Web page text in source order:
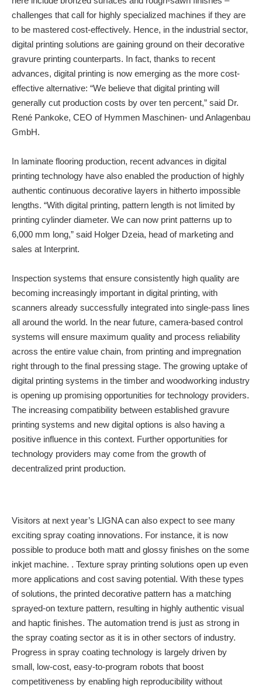
challenges that call for highly specialized machines if they are
to be mastered cost-effectively. Hence, in the industrial sector,
digital printing solutions are gaining ground on their decorative
gravure printing counterparts. In fact, thanks to recent
advances, digital printing is now emerging as the more cost-
effective alternative: “We believe that digital printing will
generally cut production costs by over ten percent,” said Dr.
René Pankoke, CEO of Hymmen Maschinen- und Anlagenbau
GmbH.
In laminate flooring production, recent advances in digital
printing technology have also enabled the production of highly
authentic continuous decorative layers in hitherto impossible
lengths. “With digital printing, pattern length is not limited by
printing cylinder diameter. We can now print patterns up to
6,000 mm long,” said Holger Dzeia, head of marketing and
sales at Interprint.
Inspection systems that ensure consistently high quality are
becoming increasingly important in digital printing, with
scanners already successfully integrated into single-pass lines
all around the world. In the near future, camera-based control
systems will ensure maximum quality and process reliability
across the entire value chain, from printing and impregnation
right through to the final pressing stage. The growing uptake of
digital printing systems in the timber and woodworking industry
is opening up promising opportunities for technology providers.
The increasing compatibility between established gravure
printing systems and new digital options is also having a
positive influence in this context. Further opportunities for
technology providers may come from the growth of
decentralized print production.
Visitors at next year’s LIGNA can also expect to see many
exciting spray coating innovations. For instance, it is now
possible to produce both matt and glossy finishes on the some
inkjet machine. . Texture spray printing solutions open up even
more applications and cost saving potential. With these types
of solutions, the printed decorative pattern has a matching
sprayed-on texture pattern, resulting in highly authentic visual
and haptic finishes. The automation trend is just as strong in
the spray coating sector as it is in other sectors of industry.
Progress in spray coating technology is largely driven by
small, low-cost, easy-to-program robots that boost
competitiveness by enabling high reproducibility without